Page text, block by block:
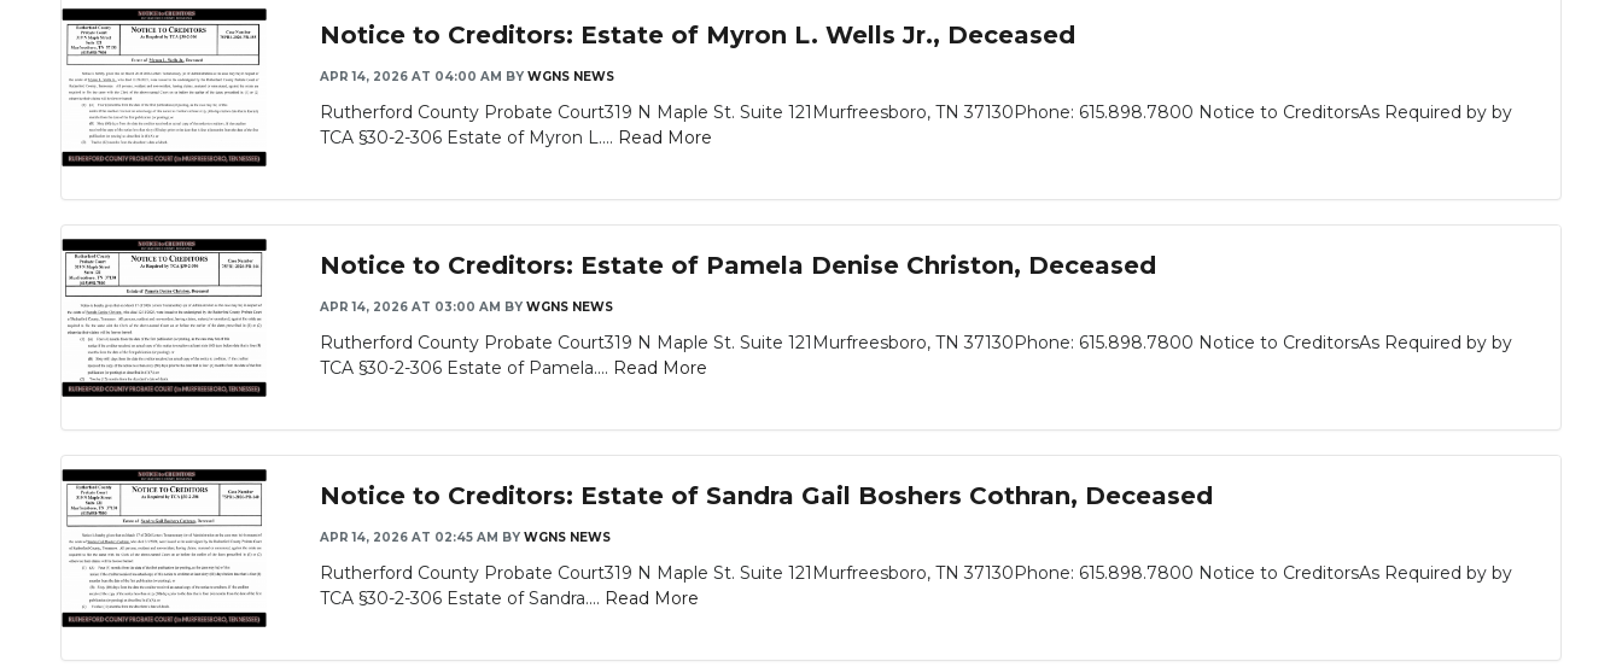
Notice to Creditors: Estate of Myron L. Wells Jr., Deceased
APR 14, 2026 AT 04:00 AM BY WGNS NEWS
Rutherford County Probate Court319 N Maple St. Suite 121Murfreesboro, TN 37130Phone: 615.898.7800 Notice to CreditorsAs Required by by
TCA §30-2-306 Estate of Myron L.... Read More
Notice to Creditors: Estate of Pamela Denise Christon, Deceased
APR 14, 2026 AT 03:00 AM BY WGNS NEWS
Rutherford County Probate Court319 N Maple St. Suite 121Murfreesboro, TN 37130Phone: 615.898.7800 Notice to CreditorsAs Required by by
TCA §30-2-306 Estate of Pamela.... Read More
Notice to Creditors: Estate of Sandra Gail Boshers Cothran, Deceased
APR 14, 2026 AT 02:45 AM BY WGNS NEWS
Rutherford County Probate Court319 N Maple St. Suite 121Murfreesboro, TN 37130Phone: 615.898.7800 Notice to CreditorsAs Required by by
TCA §30-2-306 Estate of Sandra.... Read More